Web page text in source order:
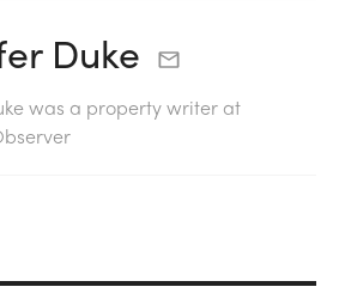
Duke
was a property writer at